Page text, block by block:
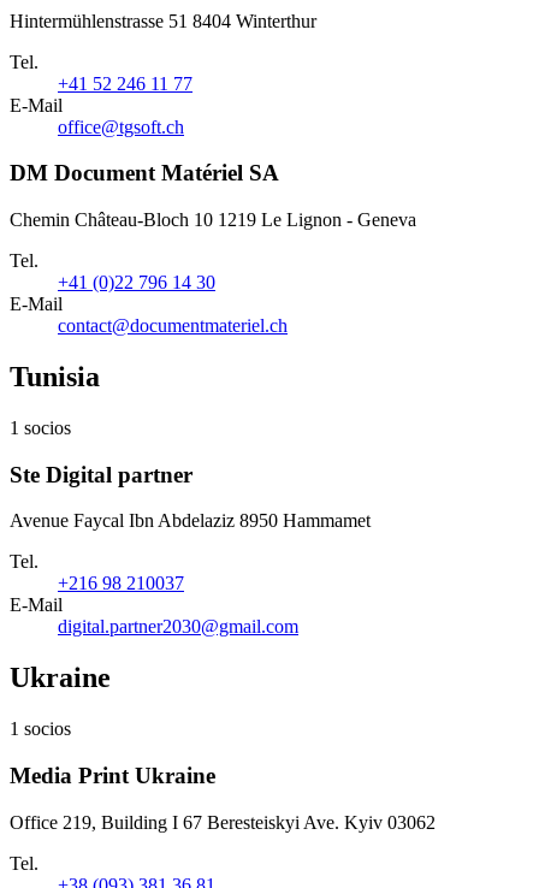
Hintermühlenstrasse 51 8404 Winterthur
Tel.
+41 52 246 11 77
E-Mail
office@tgsoft.ch
DM Document Matériel SA
Chemin Château-Bloch 10 1219 Le Lignon - Geneva
Tel.
+41 (0)22 796 14 30
E-Mail
contact@documentmateriel.ch
Tunisia
1 socios
Ste Digital partner
Avenue Faycal Ibn Abdelaziz 8950 Hammamet
Tel.
+216 98 210037
E-Mail
digital.partner2030@gmail.com
Ukraine
1 socios
Media Print Ukraine
Office 219, Building I 67 Beresteiskyi Ave. Kyiv 03062
Tel.